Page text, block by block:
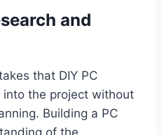
and
that DIY PC
the project without
Building a PC
of the